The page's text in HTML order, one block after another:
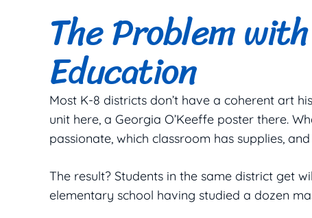
The Problem
Education
Most K-8 districts don’t have a coherent art
unit here, a Georgia O’Keeffe poster there.
passionate, which classroom has supplies,
The result? Students in the same district get
elementary school having studied a dozen